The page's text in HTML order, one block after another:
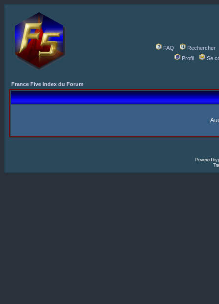
FAQ
Rechercher
Profil
Se
France Five Index du Forum
Powered by